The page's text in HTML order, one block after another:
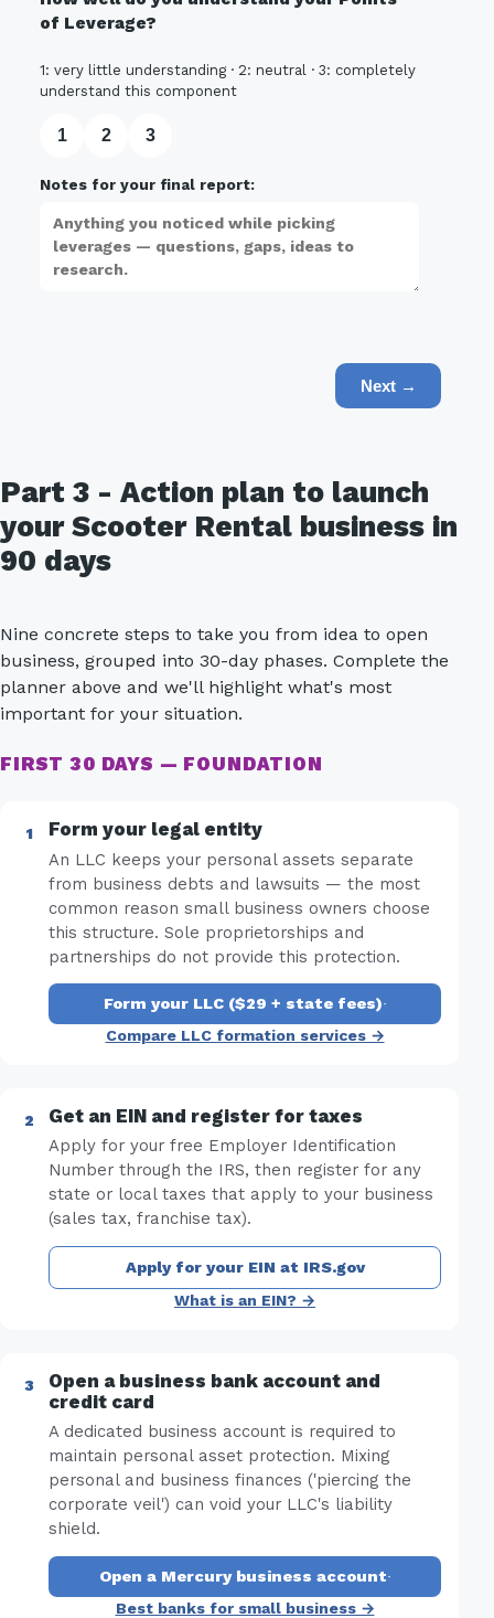
of Leverage?
1: very little understanding · 2: neutral · 3: completely
understand this component
1 2 3
Notes for your final report:
Next →
Part 3 - Action plan to launch
your Scooter Rental business in
90 days
Nine concrete steps to take you from idea to open
business, grouped into 30-day phases. Complete the
planner above and we'll highlight what's most
important for your situation.
FIRST 30 DAYS — FOUNDATION
Form your legal entity
An LLC keeps your personal assets separate
from business debts and lawsuits — the most
common reason small business owners choose
this structure. Sole proprietorships and
partnerships do not provide this protection.
Form your LLC ($29 + state fees)·
Compare LLC formation services →
Get an EIN and register for taxes
Apply for your free Employer Identification
Number through the IRS, then register for any
state or local taxes that apply to your business
(sales tax, franchise tax).
Apply for your EIN at IRS.gov
What is an EIN? →
Open a business bank account and
credit card
A dedicated business account is required to
maintain personal asset protection. Mixing
personal and business finances ('piercing the
corporate veil') can void your LLC's liability
shield.
Open a Mercury business account·
Best banks for small business →